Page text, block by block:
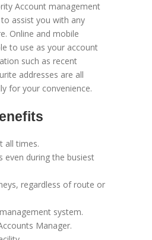
Account management
assist you with any
Online and mobile
to use as your account
such as recent
addresses are all
for your convenience.
all times.
even during the busiest
regardless of route or
system.
Manager.